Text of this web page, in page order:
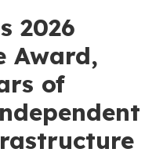
2026
Award,
of